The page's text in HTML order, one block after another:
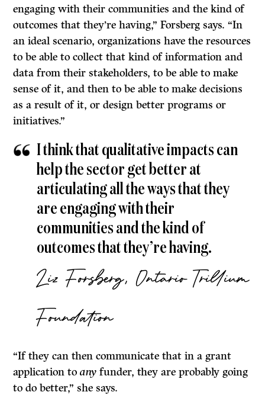
engaging with their communities and the kind of
outcomes that they’re having,” Forsberg says. “In
an ideal scenario, organizations have the resources
to be able to collect that kind of information and
data from their stakeholders, to be able to make
sense of it, and then to be able to make decisions
as a result of it, or design better programs or
initiatives.”
I think that qualitative impacts can
help the sector get better at
articulating all the ways that they
are engaging with their
communities and the kind of
outcomes that they’re having.
Liz Forsberg, Ontario Trillium
Foundation
“If they can then communicate that in a grant
application to any funder, they are probably going
to do better,” she says.